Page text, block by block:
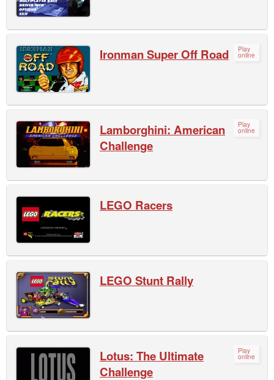
Play
online
Ironman Super Off Road
Play
online
Lamborghini: American
Challenge
LEGO Racers
LEGO Stunt Rally
Play
online
Lotus: The Ultimate
Challenge